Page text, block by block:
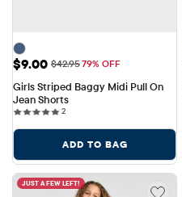
Sale Price: $9.00
$9.00 Original Price: $42.95
$42.9579% OFF
Girls Striped Baggy Midi Pull On
Jean Shorts
22 reviews
ADD TO BAG
JUST A FEW LEFT!